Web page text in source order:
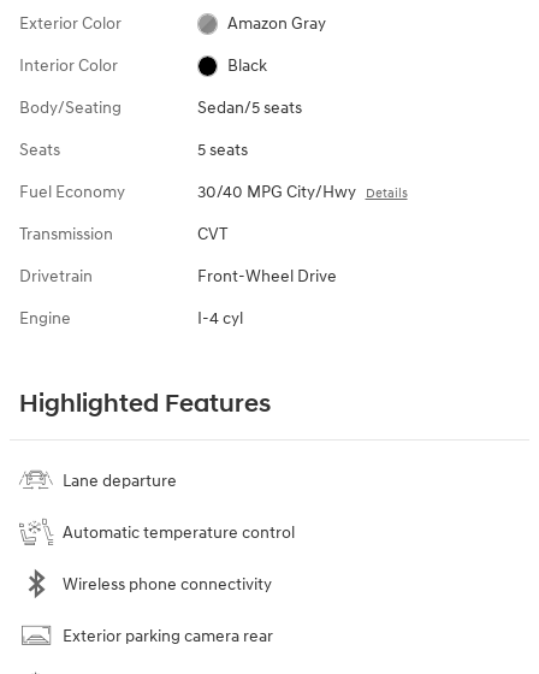
Exterior Color Amazon Gray
Interior Color Black
Body/Seating Sedan/5 seats
Seats 5 seats
Fuel Economy 30/40 MPG City/Hwy Details
Transmission CVT
Drivetrain Front-Wheel Drive
Engine I-4 cyl
Highlighted Features
Lane departure
Automatic temperature control
Wireless phone connectivity
Exterior parking camera rear